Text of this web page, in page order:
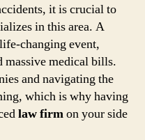
it is crucial to
in this area. A
changing event,
massive medical bills.
and navigating the
which is why having
law firmon your side